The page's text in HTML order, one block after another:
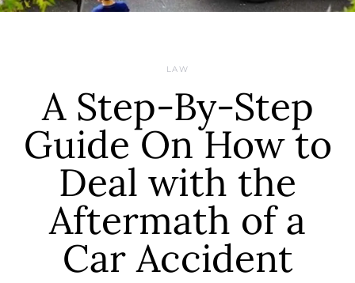
LAW
A Step-By-Step
Guide On How to
Deal with the
Aftermath of a
Car Accident